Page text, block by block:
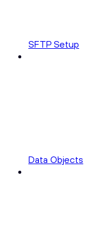
SFTP Setup
Data Objects